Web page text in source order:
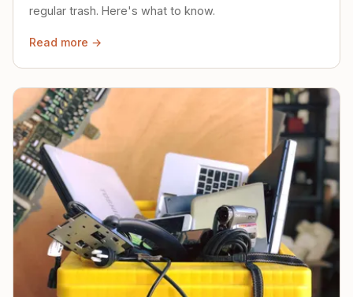
regular trash. Here's what to know.
Read more →